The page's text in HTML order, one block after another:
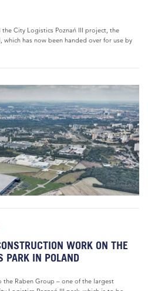
City Logistics Poznań III project, the
has now been handed over for use by
WORK ON THE
PARK IN POLAND
the Raben Group – one of the largest